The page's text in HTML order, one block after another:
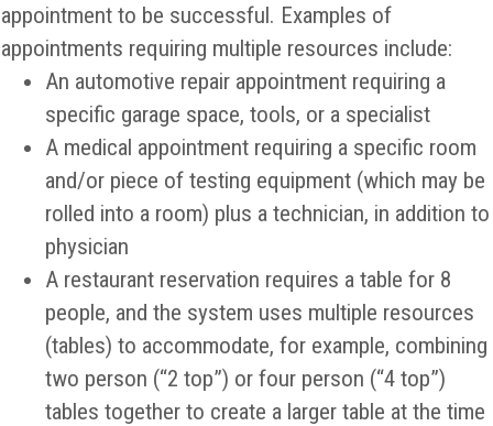
appointment to be successful. Examples of
appointments requiring multiple resources include:
An automotive repair appointment requiring a
specific garage space, tools, or a specialist
A medical appointment requiring a specific room
and/or piece of testing equipment (which may be
rolled into a room) plus a technician, in addition to
physician
A restaurant reservation requires a table for 8
people, and the system uses multiple resources
(tables) to accommodate, for example, combining
two person (“2 top”) or four person (“4 top”)
tables together to create a larger table at the time